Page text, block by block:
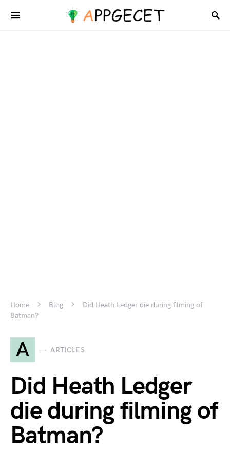
Home Blog
Did Heath Ledger die during filming of
Batman?
A ARTICLES
Did Heath Ledger
die during filming of
Batman?